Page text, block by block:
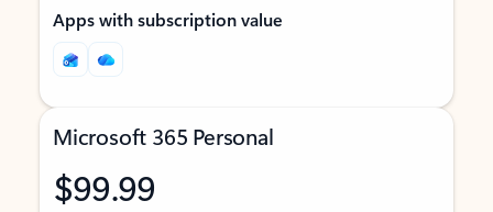
Apps with subscription value
Microsoft 365 Personal
$99.99